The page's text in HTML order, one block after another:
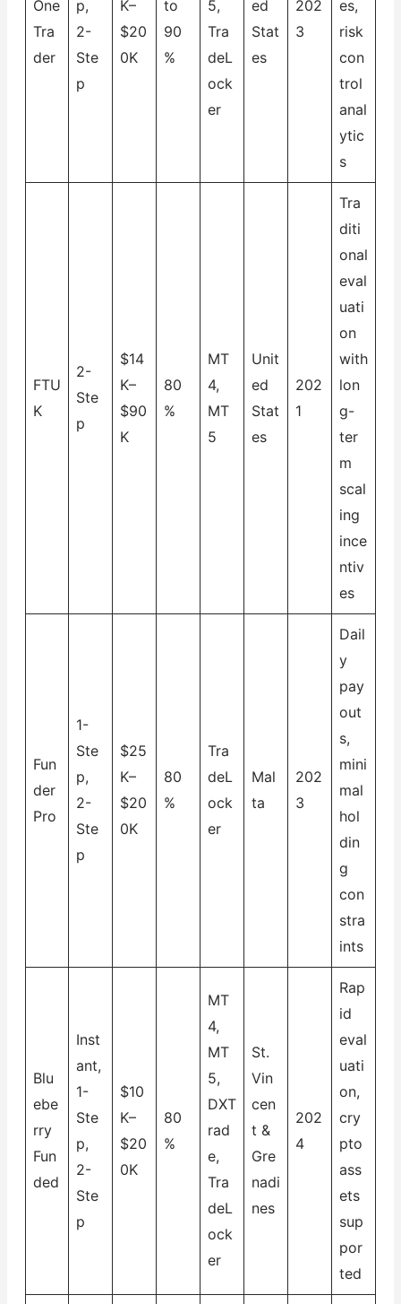
One
Tra
der
p,
2-
Ste
p
K–
$20
0K
to
90
%
5,
Tra
deL
ock
er
ed
Stat
es
202
3
es,
risk
con
trol
anal
ytic
s
FTU
K
2-
Ste
p
$14
K–
$90
K
80
%
MT
4,
MT
5
Unit
ed
Stat
es
202
1
Tra
diti
onal
eval
uati
on
with
lon
g-
ter
m
scal
ing
ince
ntiv
es
Fun
der
Pro
1-
Ste
p,
2-
Ste
p
$25
K–
$20
0K
80
%
Tra
deL
ock
er
Mal
ta
202
3
Dail
y
pay
out
s,
mini
mal
hol
din
g
con
stra
ints
Blu
ebe
rry
Fun
ded
Inst
ant,
1-
Ste
p,
2-
Ste
p
$10
K–
$20
0K
80
%
MT
4,
MT
5,
DXT
rad
e,
Tra
deL
ock
er
St.
Vin
cen
t &
Gre
nadi
nes
202
4
Rap
id
eval
uati
on,
cry
pto
ass
ets
sup
por
ted